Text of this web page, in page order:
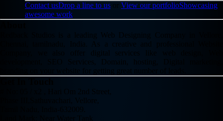
Contact usDrop a line to us or View our portfolioShowcasing
awesome work
Redback Studios is a leading Web Designing Company in Vellore,
Chennai, tamilnadu, India. As a creative and professional Website
Company, we also offer digital services like web design, Web
development, SEO Services, Domain, hosting, Digital marketing,
branding on your website for getting great number of leads.
# No: 05 / x2 , Hari Om 2nd Street,
Phase III,Sathuvachari, Vellore,